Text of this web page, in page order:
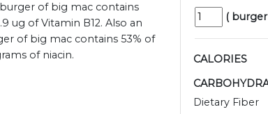
burger of big mac contains
ug of Vitamin B12. Also an
of big mac contains 53% of
of niacin.
( burger
CALORIES
Dietary Fiber